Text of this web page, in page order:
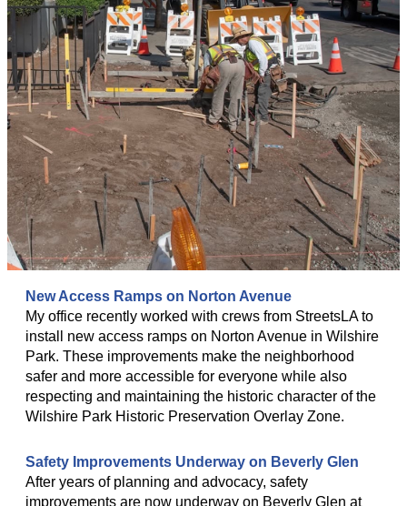
New Access Ramps on Norton Avenue
My office recently worked with crews from StreetsLA to
install new access ramps on Norton Avenue in Wilshire
Park. These improvements make the neighborhood
safer and more accessible for everyone while also
respecting and maintaining the historic character of the
Wilshire Park Historic Preservation Overlay Zone.
Safety Improvements Underway on Beverly Glen
After years of planning and advocacy, safety
improvements are now underway on Beverly Glen at